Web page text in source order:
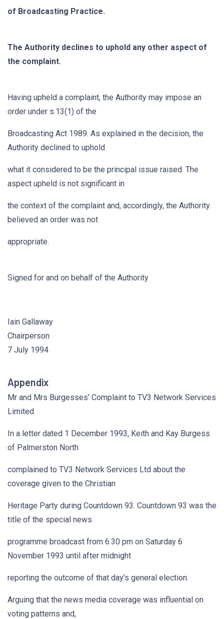
of Broadcasting Practice.
The Authority declines to uphold any other aspect of
the complaint.
Having upheld a complaint, the Authority may impose an
order under s.13(1) of the
Broadcasting Act 1989. As explained in the decision, the
Authority declined to uphold
what it considered to be the principal issue raised. The
aspect upheld is not significant in
the context of the complaint and, accordingly, the Authority
believed an order was not
appropriate.
Signed for and on behalf of the Authority
Iain Gallaway
Chairperson
7 July 1994
Appendix
Mr and Mrs Burgesses' Complaint to TV3 Network Services
Limited
In a letter dated 1 December 1993, Keith and Kay Burgess
of Palmerston North
complained to TV3 Network Services Ltd about the
coverage given to the Christian
Heritage Party during Countdown 93. Countdown 93 was the
title of the special news
programme broadcast from 6.30 pm on Saturday 6
November 1993 until after midnight
reporting the outcome of that day's general election.
Arguing that the news media coverage was influential on
voting patterns and,